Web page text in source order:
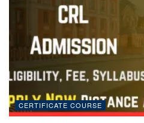
CERTIFICATE COURSE